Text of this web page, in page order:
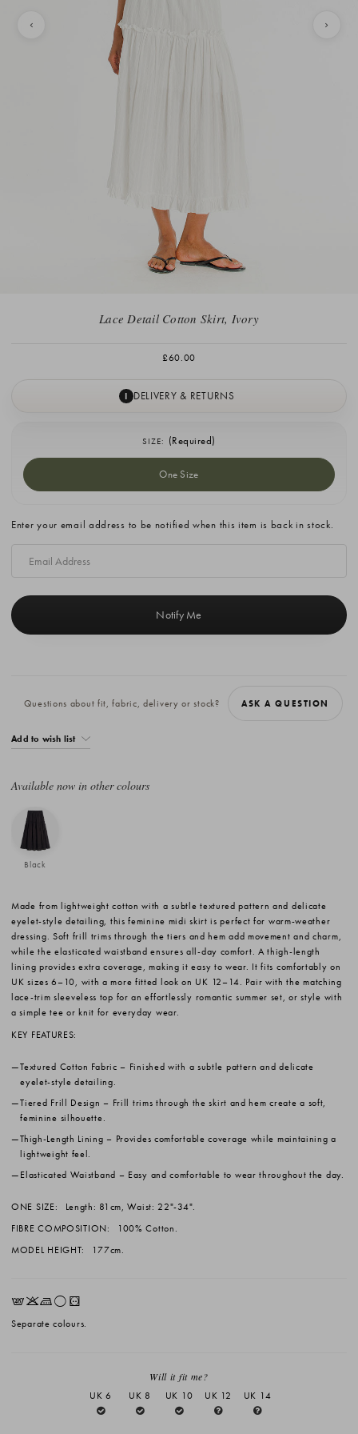
Lace Detail Cotton Skirt, Ivory
£60.00
I DELIVERY & RETURNS
SIZE: (Required)
One Size
Stock:
Enter your email address to be notified when this item is back in stock.
Questions about fit, fabric, delivery or stock? ASK A QUESTION
Add to wish list
Available now in other colours
Black
Made from lightweight cotton with a subtle textured pattern and delicate
eyelet-style detailing, this feminine midi skirt is perfect for warm-weather
dressing. Soft frill trims through the tiers and hem add movement and charm,
while the elasticated waistband ensures all-day comfort. A thigh-length
lining provides extra coverage, making it easy to wear. It fits comfortably on
UK sizes 6–10, with a more fitted look on UK 12–14. Pair with the matching
lace-trim sleeveless top for an effortlessly romantic summer set, or style with
a simple tee or knit for everyday wear.
KEY FEATURES:
Textured Cotton Fabric – Finished with a subtle pattern and delicate
eyelet-style detailing.
Tiered Frill Design – Frill trims through the skirt and hem create a soft,
feminine silhouette.
Thigh-Length Lining – Provides comfortable coverage while maintaining a
lightweight feel.
Elasticated Waistband – Easy and comfortable to wear throughout the day.
ONE SIZE:
Length: 81cm, Waist: 22"-34".
FIBRE COMPOSITION:
100% Cotton.
MODEL HEIGHT:
177cm.
EKLrV
Separate colours.
Will it fit me?
UK 6
UK 8 UK 10 UK 12 UK 14